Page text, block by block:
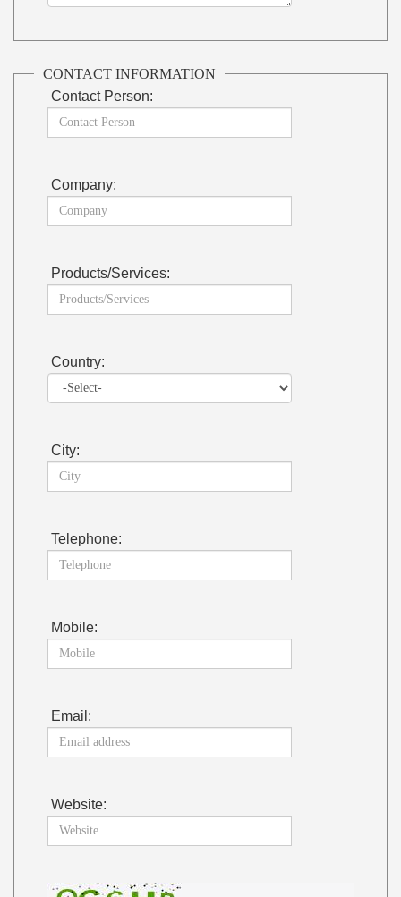
CONTACT INFORMATION
Contact Person:
Company:
Products/Services:
Country:
City:
Telephone:
Mobile:
Email:
Website: